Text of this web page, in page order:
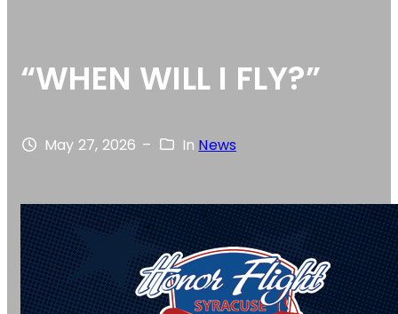
“WHEN WILL I FLY?”
May 27, 2026 – In News